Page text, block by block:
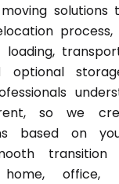
process,
optional
so we
based on
transition
office,